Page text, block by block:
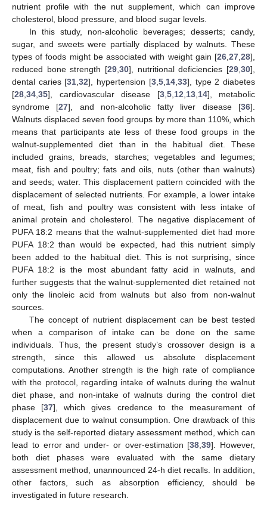
nutrient profile with the nut supplement, which can improve
cholesterol, blood pressure, and blood sugar levels.
In this study, non-alcoholic beverages; desserts; candy,
sugar, and sweets were partially displaced by walnuts. These
types of foods might be associated with weight gain [26 27 28],
reduced bone strength [29 30], nutritional deficiencies [29 30],
dental caries [31 ,32], hypertension [3, 5, 14, 33], type 2 diabetes
[28 34 35], cardiovascular disease [3, 5, 12 13, 14], metabolic
syndrome [27], and non-alcoholic fatty liver disease [36].
Walnuts displaced seven food groups by more than 110%, which
means that participants ate less of these food groups in the
walnut-supplemented diet than in the habitual diet. These
included grains, breads, starches; vegetables and legumes;
meat, fish and poultry; fats and oils, nuts (other than walnuts)
and seeds; water. This displacement pattern coincided with the
displacement of selected nutrients. For example, a lower intake
of meat, fish and poultry was consistent with less intake of
animal protein and cholesterol. The negative displacement of
PUFA 18:2 means that the walnut-supplemented diet had more
PUFA 18:2 than would be expected, had this nutrient simply
been added to the habitual diet. This is not surprising, since
PUFA 18:2 is the most abundant fatty acid in walnuts, and
further suggests that the walnut-supplemented diet retained not
only the linoleic acid from walnuts but also from non-walnut
sources.
The concept of nutrient displacement can be best tested
when a comparison of intake can be done on the same
individuals. Thus, the present study’s crossover design is a
strength, since this allowed us absolute displacement
computations. Another strength is the high rate of compliance
with the protocol, regarding intake of walnuts during the walnut
diet phase, and non-intake of walnuts during the control diet
phase [37], which gives credence to the measurement of
displacement due to walnut consumption. One drawback of this
study is the self-reported dietary assessment method, which can
lead to error and under- or over-estimation [38 ,39]. However,
both diet phases were evaluated with the same dietary
assessment method, unannounced 24-h diet recalls. In addition,
other factors, such as absorption efficiency, should be
investigated in future research.